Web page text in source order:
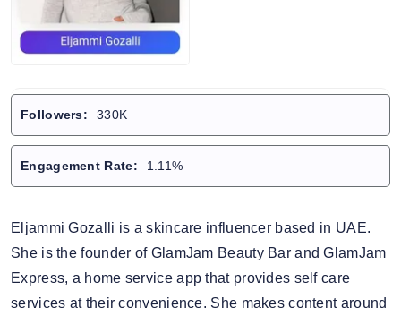
Followers: 330K
Engagement Rate: 1.11%
Eljammi Gozalli is a skincare influencer based in UAE.
She is the founder of GlamJam Beauty Bar and GlamJam
Express, a home service app that provides self care
services at their convenience. She makes content around